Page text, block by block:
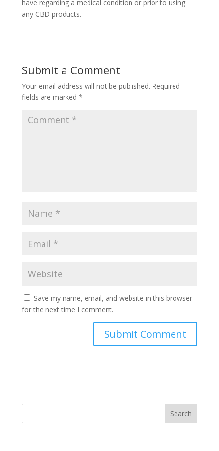
have regarding a medical condition or prior to using
any CBD products.
Submit a Comment
Your email address will not be published. Required
fields are marked *
Save my name, email, and website in this browser
for the next time I comment.
Search